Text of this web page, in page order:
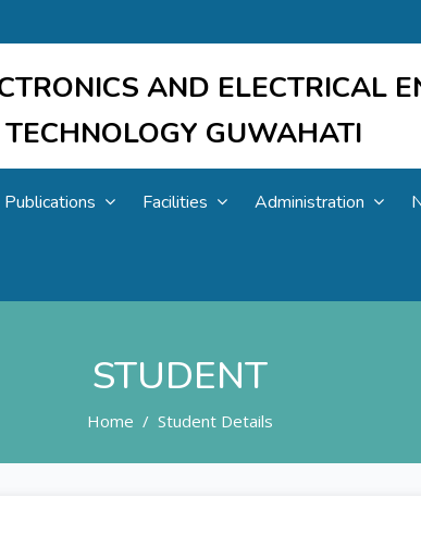
AND ELECTRICAL
GUWAHATI
Publications Facilities Administration
STUDENT
Home Student Details